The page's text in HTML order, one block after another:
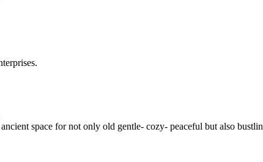
space for not only old gentle- cozy- peaceful but also